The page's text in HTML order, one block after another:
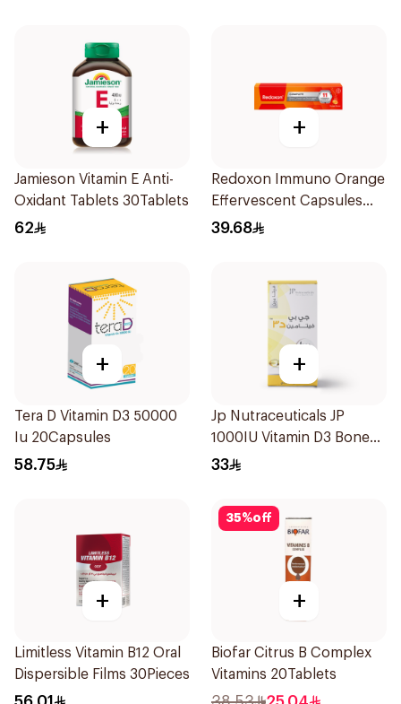
+
Jamieson Vitamin E Anti-
Oxidant Tablets 30Tablets
62
+
Redoxon Immuno Orange
Effervescent Capsules
15Pieces
39.68
+
Tera D Vitamin D3 50000
Iu 20Capsules
58.75
+
Jp Nutraceuticals JP
1000IU Vitamin D3 Bone
Health Capsules
33
+
Limitless Vitamin B12 Oral
Dispersible Films 30Pieces
35%off
+
Biofar Citrus B Complex
Vitamins 20Tablets